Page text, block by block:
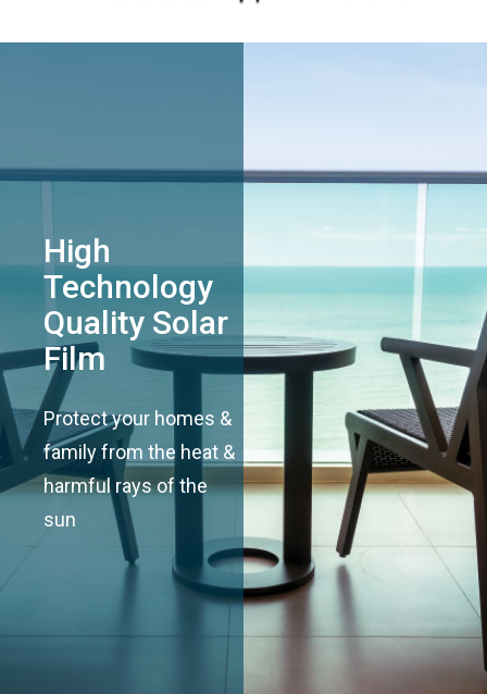
High
Technology
Quality Solar
Film
Protect your homes &
family from the heat &
harmful rays of the
sun